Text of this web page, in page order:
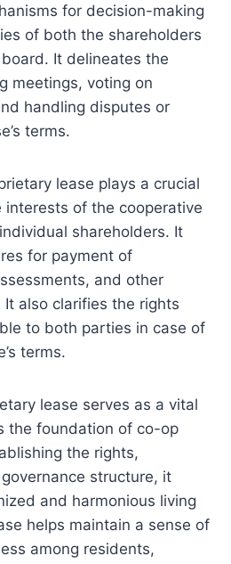
for decision-making
of both the shareholders
It delineates the
meetings, voting on
handling disputes or
terms.
lease plays a crucial
interests of the cooperative
shareholders. It
for payment of
and other
also clarifies the rights
to both parties in case of
terms.
lease serves as a vital
the foundation of co-op
the rights,
structure, it
and harmonious living
helps maintain a sense of
among residents,